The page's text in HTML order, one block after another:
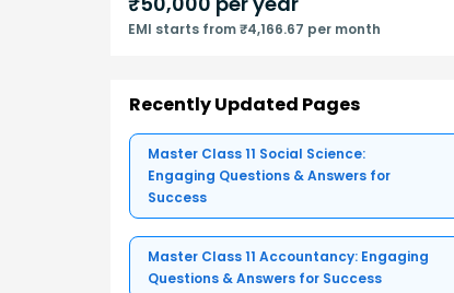
EMI starts from ₹4,166.67 per month
Recently Updated Pages
Master Class 11 Social Science:
Engaging Questions & Answers for
Success
Master Class 11 Accountancy: Engaging
Questions & Answers for Success